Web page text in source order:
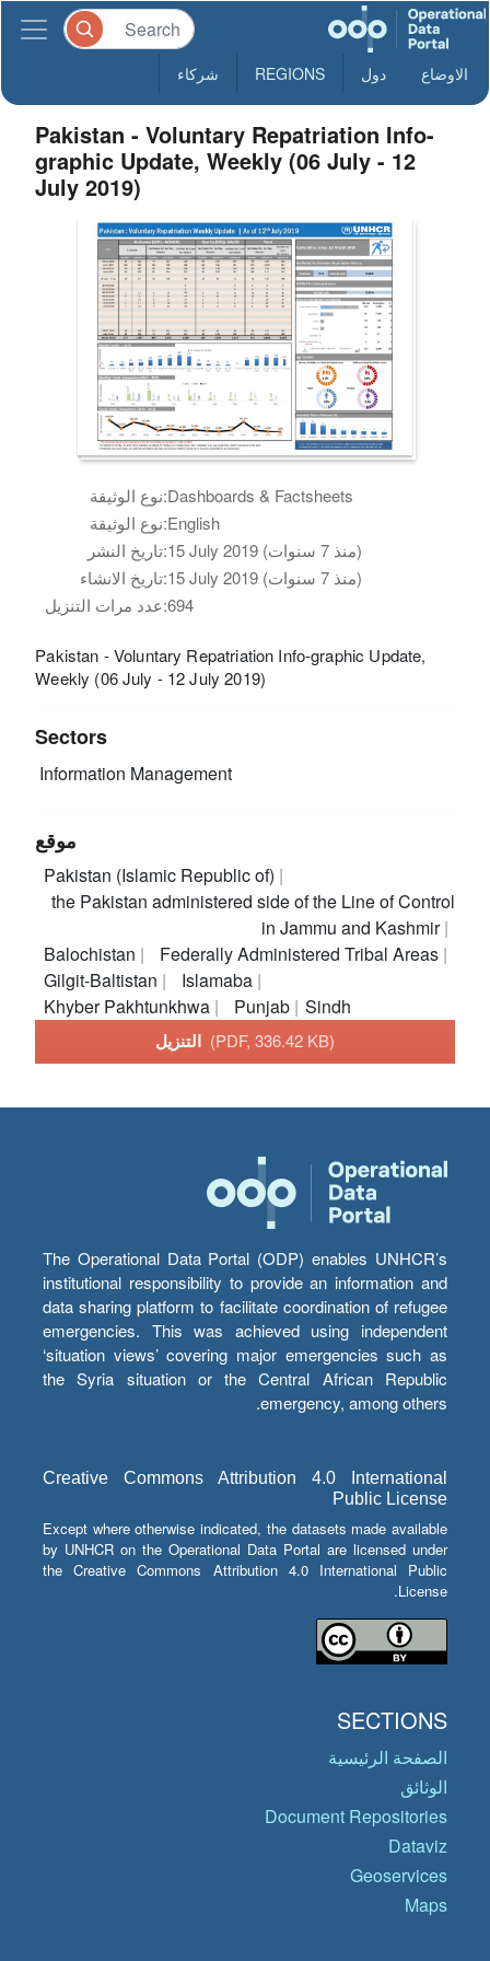
الاوضاع دول REGIONS شركاء
Pakistan - Voluntary Repatriation Info-
graphic Update, Weekly (06 July - 12
July 2019)
نوع الوثيقة:Dashboards & Factsheets
نوع الوثيقة:English
تاريخ النشر:
15 July 2019 (منذ 7 سنوات)
تاريخ الانشاء:
15 July 2019 (منذ 7 سنوات)
عدد مرات التنزيل:694
Pakistan - Voluntary Repatriation Info-graphic Update,
Weekly (06 July - 12 July 2019)
Sectors
Information Management
موقع
Pakistan (Islamic Republic of)
the Pakistan administered side of the Line of Control
in Jammu and Kashmir
Balochistan
Federally Administered Tribal Areas
Gilgit-Baltistan
Islamaba
Khyber Pakhtunkhwa
Punjab Sindh
(PDF, 336.42 KB)
The Operational Data Portal (ODP) enables UNHCR’s
institutional responsibility to provide an information and
data sharing platform to facilitate coordination of refugee
emergencies. This was achieved using independent
‘situation views’ covering major emergencies such as
the Syria situation or the Central African Republic
emergency, among others.
Creative Commons Attribution 4.0 International
Public License
Except where otherwise indicated, the datasets made available
by UNHCR on the Operational Data Portal are licensed under
the Creative Commons Attribution 4.0 International Public
License.
SECTIONS
الصفحة الرئيسية
الوثائق
Document Repositories
Dataviz
Geoservices
Maps